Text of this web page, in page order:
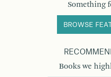
Something
BROWSE
Books we